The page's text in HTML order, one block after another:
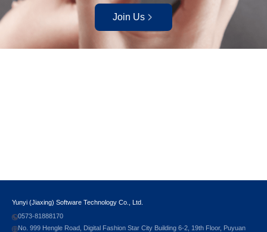
Join Us
Yunyi (Jiaxing) Software Technology Co., Ltd.
0573-81888170
No. 999 Hengle Road, Digital Fashion Star City Building 6-2, 19th Floor, Puyuan